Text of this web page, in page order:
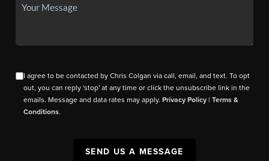
I agree to be contacted by Chris Colgan via call, email, and text. To opt
out, you can reply 'stop' at any time or click the unsubscribe link in the
emails. Message and data rates may apply.Privacy Policy |Terms &
Conditions.
SEND US A MESSAGE